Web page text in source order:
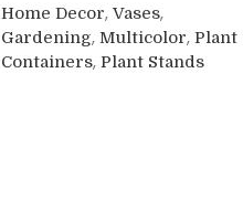
Home Decor, Vases,
Gardening, Multicolor, Plant
Containers, Plant Stands